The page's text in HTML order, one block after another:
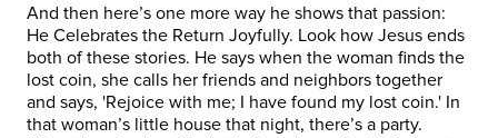
And then here’s one more way he shows that passion:
He Celebrates the Return Joyfully. Look how Jesus ends
both of these stories. He says when the woman finds the
lost coin, she calls her friends and neighbors together
and says, 'Rejoice with me; I have found my lost coin.' In
that woman’s little house that night, there’s a party.